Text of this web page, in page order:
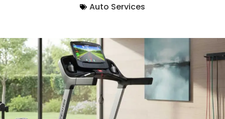
Auto Services